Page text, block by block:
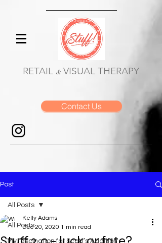
RETAIL &VISUAL THERAPY
Contact Us
Post
All Posts
My fascination for Scott’s Addition
All Posts
Kelly Adams
Dec 20, 2020 1 min read